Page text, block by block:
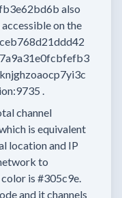
also
accessible on the
.
channel
is equivalent
location and IP
to
color is #305c9e.
and it channels